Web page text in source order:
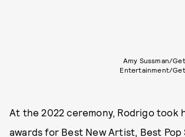
Amy Sussman/
Entertainment/
At the 2022 ceremony, Rodrigo took
awards for Best New Artist, Best Pop